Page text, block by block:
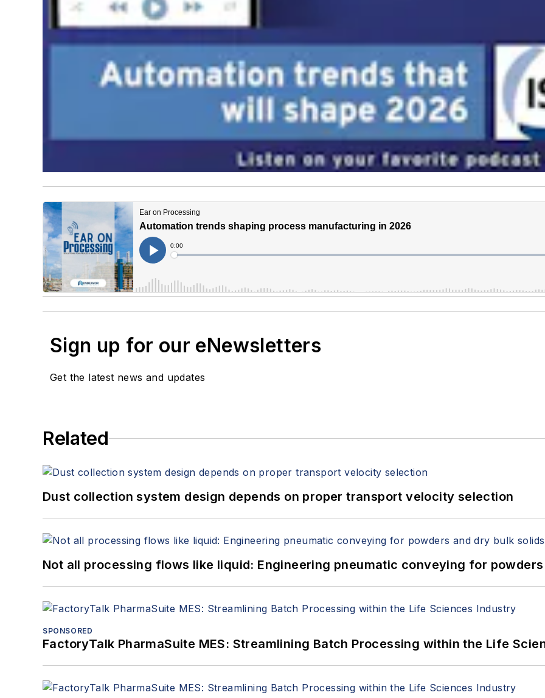
Sign up for our eNewsletters
Get the latest news and updates
Related
Dust collection system design depends on proper transport velocity selection
Not all processing flows like liquid: Engineering pneumatic conveying for
SPONSORED
FactoryTalk PharmaSuite MES: Streamlining Batch Processing within the Life